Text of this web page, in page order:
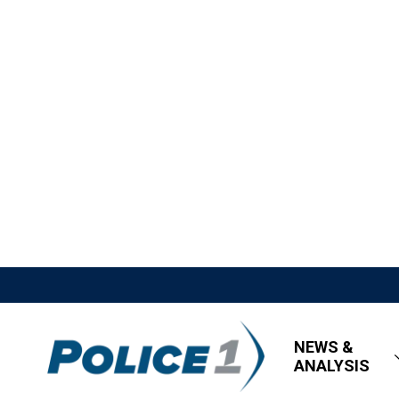
NEWS &
ANALYSIS